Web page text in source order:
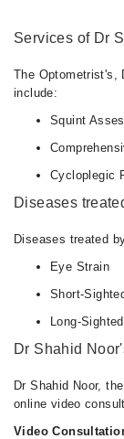
Services of Dr
The Optometrist's,
include:
Squint
Cycloplegic
Diseases
Diseases treated
Eye Strain
Short-
Long-
Dr Shahid
Dr Shahid Noor,
online video
Video